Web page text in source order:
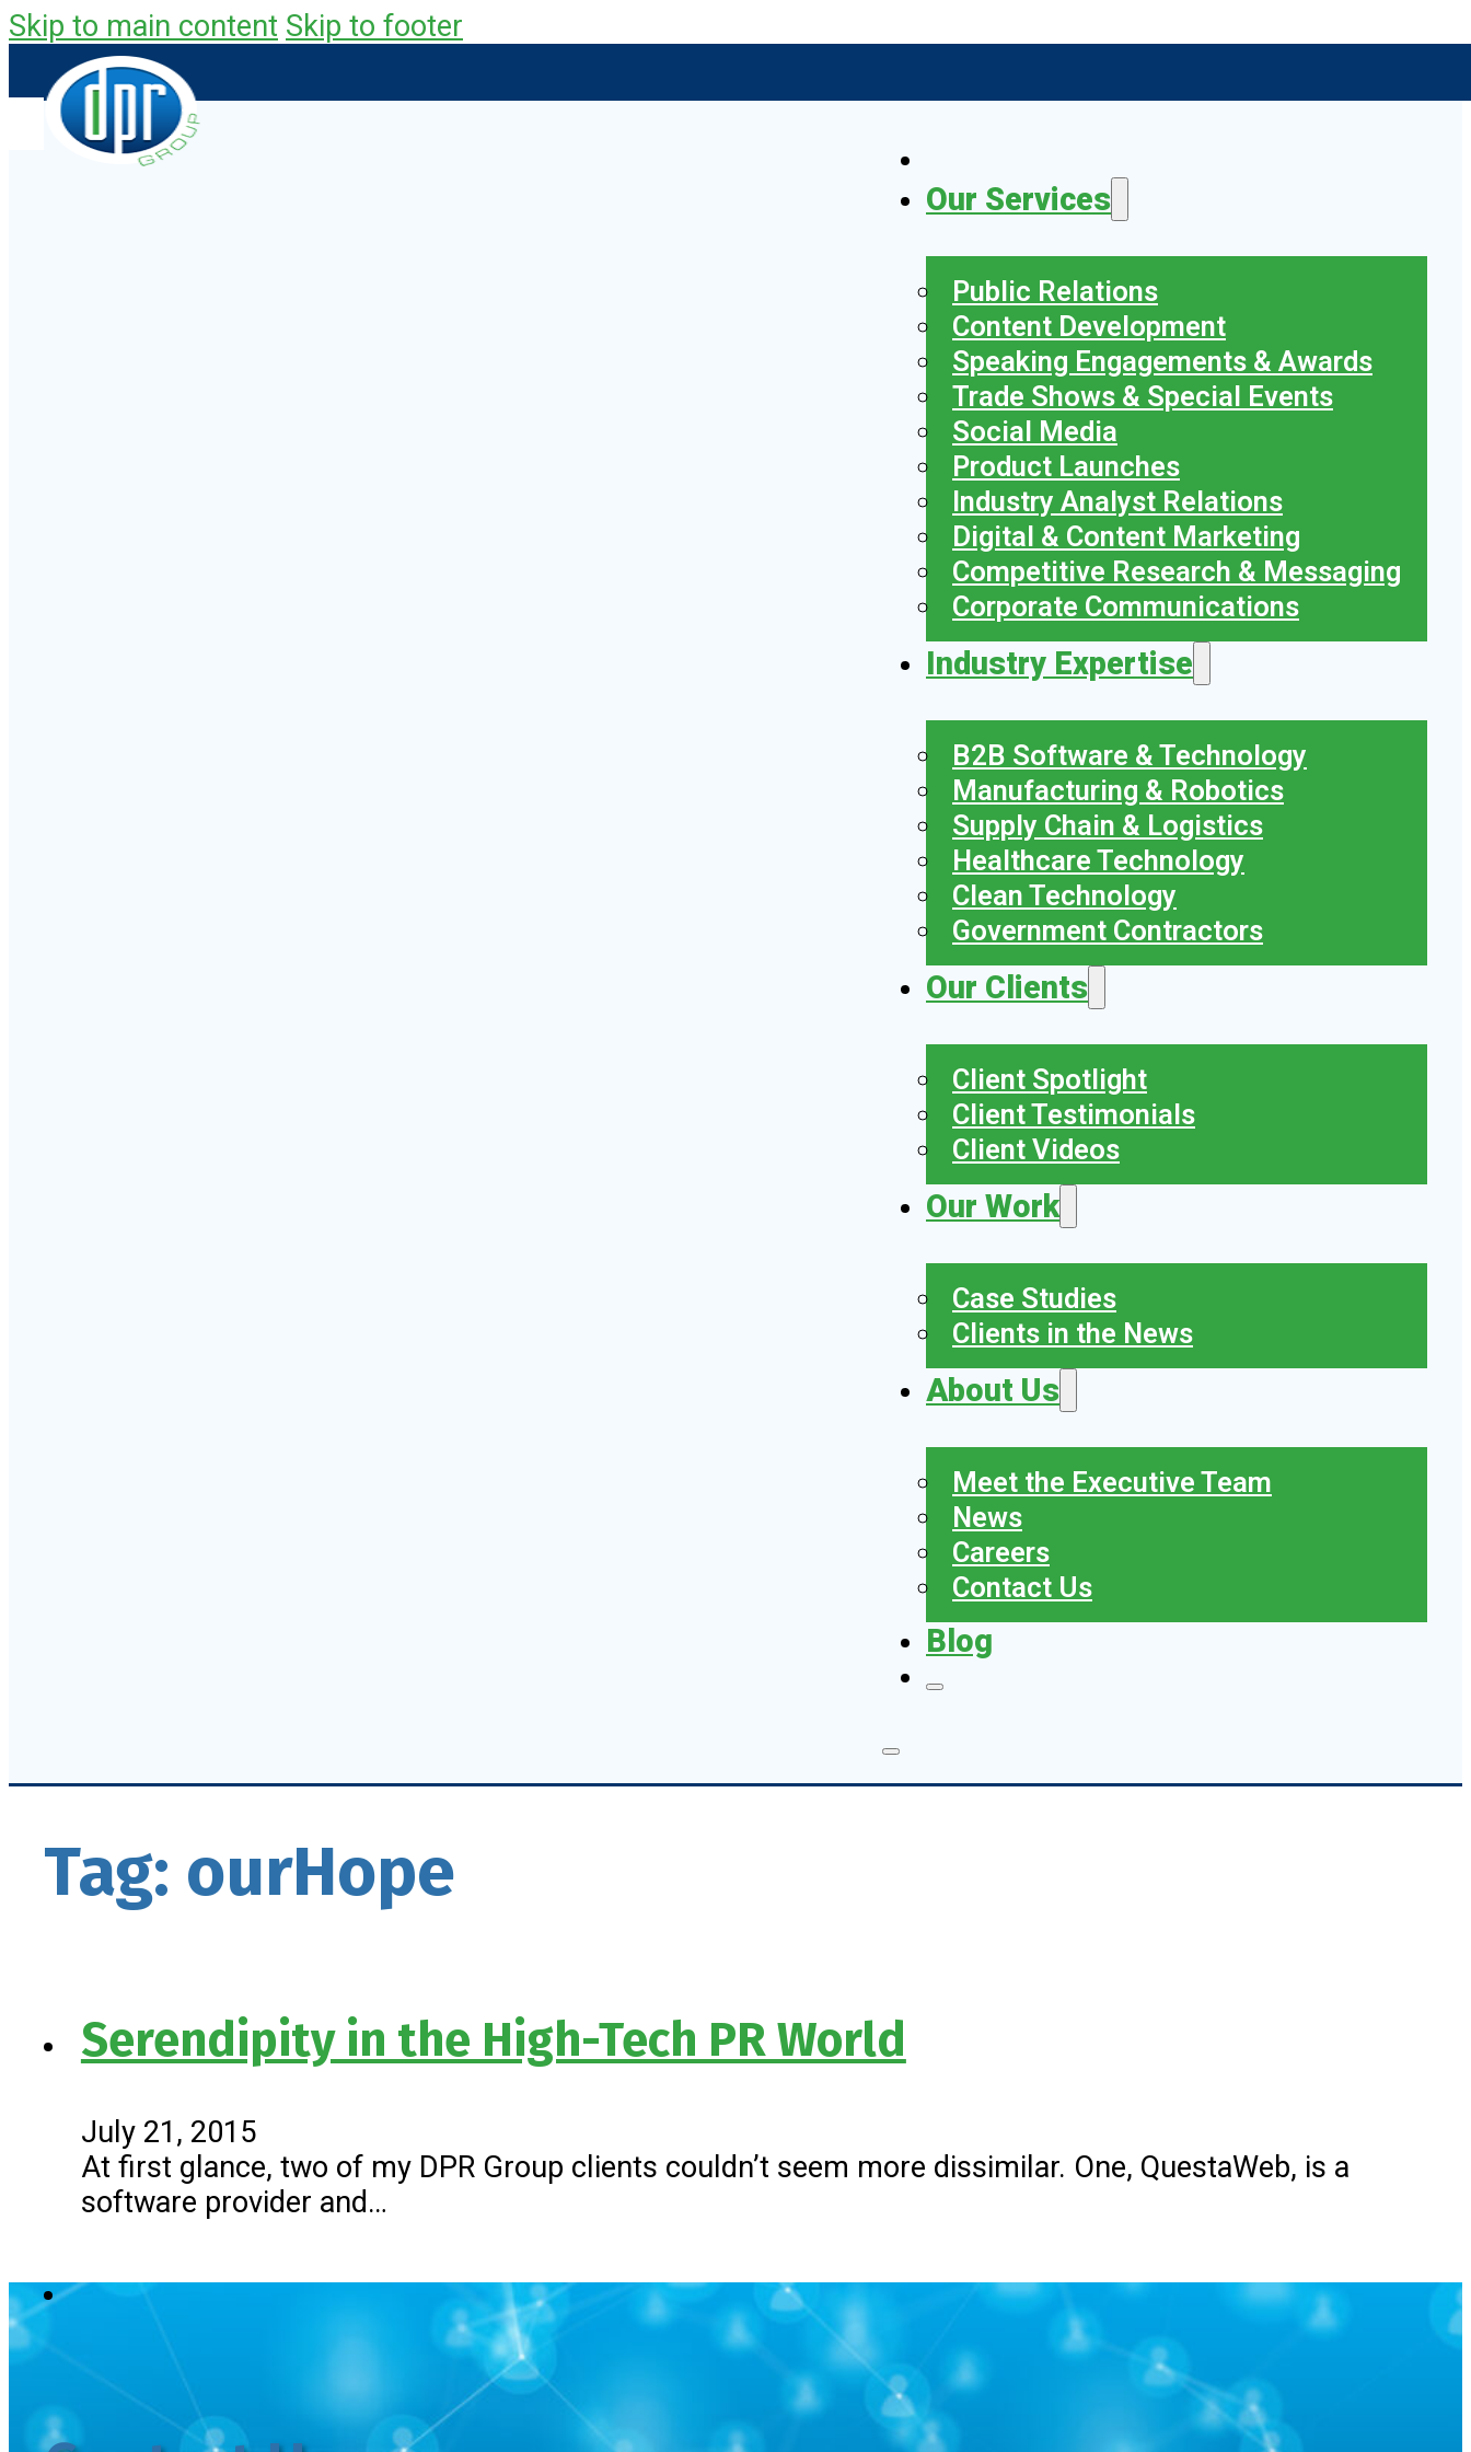
Skip to main content Skip to footer
Our Services
Public Relations
Content Development
Speaking Engagements & Awards
Trade Shows & Special Events
Social Media
Product Launches
Industry Analyst Relations
Digital & Content Marketing
Competitive Research & Messaging
Corporate Communications
Industry Expertise
B2B Software & Technology
Manufacturing & Robotics
Supply Chain & Logistics
Healthcare Technology
Clean Technology
Government Contractors
Our Clients
Client Spotlight
Client Testimonials
Client Videos
Our Work
Case Studies
Clients in the News
About Us
Meet the Executive Team
News
Careers
Contact Us
Blog
Tag: ourHope
Serendipity in the High-Tech PR World
July 21, 2015
At first glance, two of my DPR Group clients couldn’t seem more dissimilar. One, QuestaWeb, is a
software provider and…